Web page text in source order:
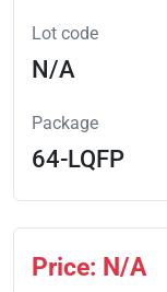
Lot code
N/A
Package
64-LQFP
Price: N/A